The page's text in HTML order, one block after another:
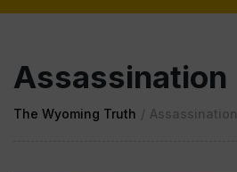
Assassination
The Wyoming Truth / Assassination